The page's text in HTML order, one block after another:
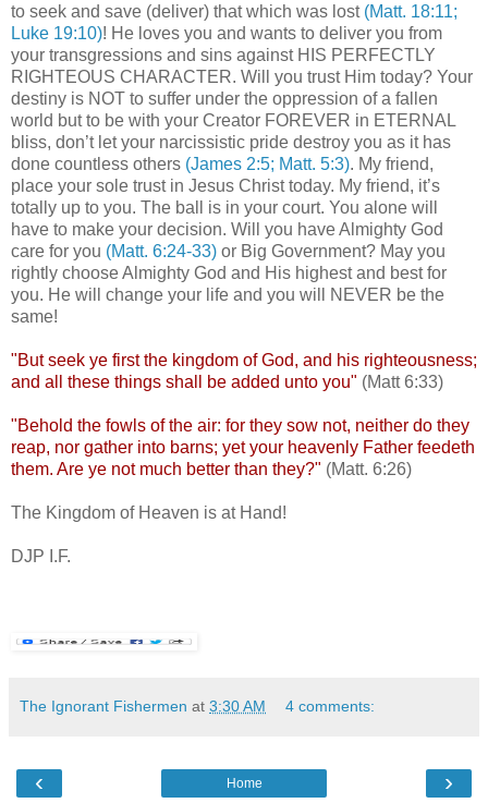
to seek and save (deliver) that which was lost (Matt. 18:11;
Luke 19:10)! He loves you and wants to deliver you from
your transgressions and sins against HIS PERFECTLY
RIGHTEOUS CHARACTER. Will you trust Him today? Your
destiny is NOT to suffer under the oppression of a fallen
world but to be with your Creator FOREVER in ETERNAL
bliss, don’t let your narcissistic pride destroy you as it has
done countless others (James 2:5; Matt. 5:3). My friend,
place your sole trust in Jesus Christ today. My friend, it’s
totally up to you. The ball is in your court. You alone will
have to make your decision. Will you have Almighty God
care for you (Matt. 6:24-33) or Big Government? May you
rightly choose Almighty God and His highest and best for
you. He will change your life and you will NEVER be the
same!
"But seek ye first the kingdom of God, and his righteousness;
and all these things shall be added unto you" (Matt 6:33)
"Behold the fowls of the air: for they sow not, neither do they
reap, nor gather into barns; yet your heavenly Father feedeth
them. Are ye not much better than they?" (Matt. 6:26)
The Kingdom of Heaven is at Hand!
DJP I.F.
The Ignorant Fishermen at 3:30 AM 4 comments:
‹ ›
Home